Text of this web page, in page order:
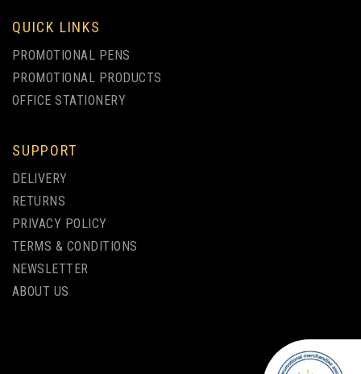
QUICK LINKS
PROMOTIONAL PENS
PROMOTIONAL PRODUCTS
OFFICE STATIONERY
SUPPORT
DELIVERY
RETURNS
PRIVACY POLICY
TERMS & CONDITIONS
NEWSLETTER
ABOUT US